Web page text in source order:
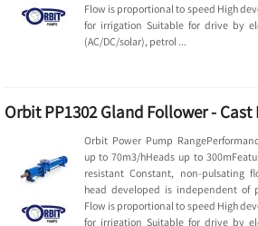
Flow is proportional to speed High
for irrigation Suitable for drive by
(AC/DC/solar), petrol ...
Orbit PP1302 Gland Follower - Cast
Orbit Power Pump
up to 70m3/hHeads up to
resistant Constant, non-pulsating
head developed is independent of
Flow is proportional to speed High
for irrigation Suitable for drive by